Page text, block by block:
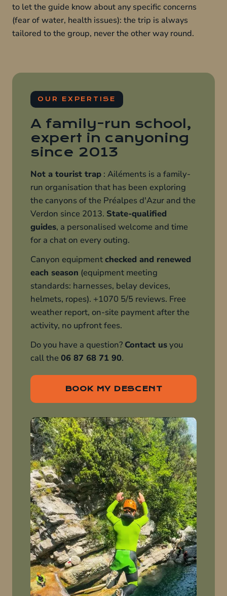
to let the guide know about any specific concerns
(fear of water, health issues): the trip is always
tailored to the group, never the other way round.
OUR EXPERTISE
A family-run school,
expert in canyoning
since 2013
Not a tourist trap : Ailéments is a family-
run organisation that has been exploring
the canyons of the Préalpes d'Azur and the
Verdon since 2013. State-qualified
guides, a personalised welcome and time
for a chat on every outing.
Canyon equipmentchecked and renewed
each season (equipment meeting
standards: harnesses, belay devices,
helmets, ropes). +1070 5/5 reviews. Free
weather report, on-site payment after the
activity, no upfront fees.
Do you have a question? Contact usyou
call the 06 87 68 71 90.
BOOK MY DESCENT